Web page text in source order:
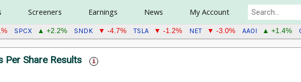
Screeners Earnings News My Account
SPCX ▲ +2.2% SNDK ▼ -4.7% TSLA ▼ -1.2% NET ▼ -3.0% AAOI ▲ +1.4%
Per Share Results